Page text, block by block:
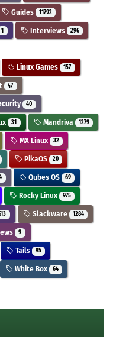
Guides 11792
1 Interviews 296
Linux Games 157
47
40
31 Mandriva 1279
MX Linux 32
PikaOS 20
Qubes OS 69
Rocky Linux 975
Slackware 1284
9
Tails 95
White Box 64